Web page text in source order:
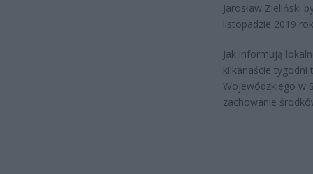
Jarosław Zieliński
listopadzie 2019
Jak informują
kilkanaście tygodni
Wojewódzkiego w
zachowanie